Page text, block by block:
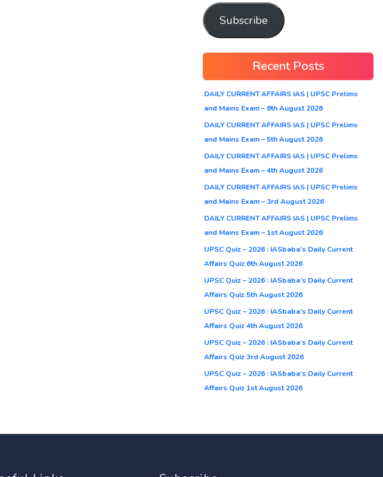
Subscribe
Recent Posts
DAILY CURRENT AFFAIRS IAS | UPSC Prelims
and Mains Exam – 6th August 2026
DAILY CURRENT AFFAIRS IAS | UPSC Prelims
and Mains Exam – 5th August 2026
DAILY CURRENT AFFAIRS IAS | UPSC Prelims
and Mains Exam – 4th August 2026
DAILY CURRENT AFFAIRS IAS | UPSC Prelims
and Mains Exam – 3rd August 2026
DAILY CURRENT AFFAIRS IAS | UPSC Prelims
and Mains Exam – 1st August 2026
UPSC Quiz – 2026 : IASbaba’s Daily Current
Affairs Quiz 6th August 2026
UPSC Quiz – 2026 : IASbaba’s Daily Current
Affairs Quiz 5th August 2026
UPSC Quiz – 2026 : IASbaba’s Daily Current
Affairs Quiz 4th August 2026
UPSC Quiz – 2026 : IASbaba’s Daily Current
Affairs Quiz 3rd August 2026
UPSC Quiz – 2026 : IASbaba’s Daily Current
Affairs Quiz 1st August 2026